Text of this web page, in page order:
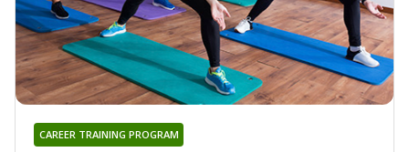
CAREER TRAINING PROGRAM